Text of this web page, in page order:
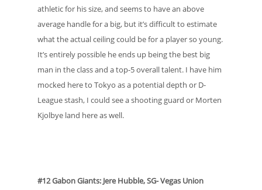
athletic for his size, and seems to have an above
average handle for a big, but it’s difficult to estimate
what the actual ceiling could be for a player so young.
It’s entirely possible he ends up being the best big
man in the class and a top-5 overall talent. I have him
mocked here to Tokyo as a potential depth or D-
League stash, I could see a shooting guard or Morten
Kjolbye land here as well.
#12 Gabon Giants: Jere Hubble, SG- Vegas Union